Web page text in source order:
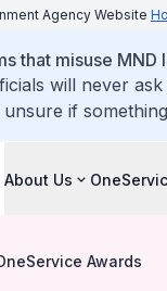
Agency Website
that misuse
will never
if
About Us
Awards